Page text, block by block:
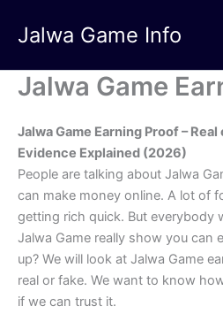
Jalwa Game Info
Jalwa Game
Jalwa Game Earning Proof –
Evidence Explained (2026)
People are talking about Jalwa
can make money online. A lot of
getting rich quick. But everybody
Jalwa Game really show you can
up? We will look at Jalwa Game
real or fake. We want to know
if we can trust it.